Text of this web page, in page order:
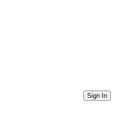
Directories
Sign In